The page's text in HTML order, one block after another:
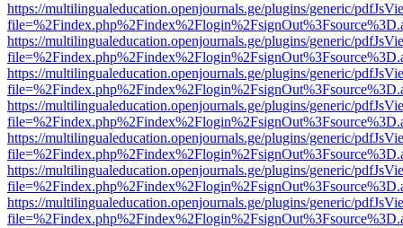
https://multilingualeducation.openjournals.ge/plugins/generic/
https://multilingualeducation.openjournals.ge/plugins/generic/
https://multilingualeducation.openjournals.ge/plugins/generic/
https://multilingualeducation.openjournals.ge/plugins/generic/
https://multilingualeducation.openjournals.ge/plugins/generic/
https://multilingualeducation.openjournals.ge/plugins/generic/
https://multilingualeducation.openjournals.ge/plugins/generic/